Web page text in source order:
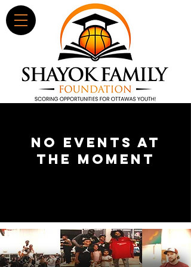
No events at
the moment